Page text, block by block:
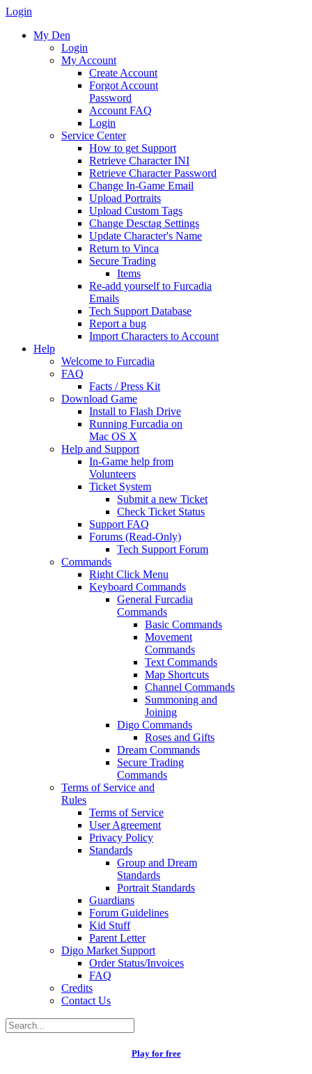
Login
My Den
Login
My Account
Create Account
Forgot Account
Password
Account FAQ
Login
Service Center
How to get Support
Retrieve Character INI
Retrieve Character Password
Change In-Game Email
Upload Portraits
Upload Custom Tags
Change Desctag Settings
Update Character's Name
Return to Vinca
Secure Trading
Items
Re-add yourself to Furcadia
Emails
Tech Support Database
Report a bug
Import Characters to Account
Help
Welcome to Furcadia
FAQ
Facts / Press Kit
Download Game
Install to Flash Drive
Running Furcadia on
Mac OS X
Help and Support
In-Game help from
Volunteers
Ticket System
Submit a new Ticket
Check Ticket Status
Support FAQ
Forums (Read-Only)
Tech Support Forum
Commands
Right Click Menu
Keyboard Commands
General Furcadia
Commands
Basic Commands
Movement
Commands
Text Commands
Map Shortcuts
Channel Commands
Summoning and
Joining
Digo Commands
Roses and Gifts
Dream Commands
Secure Trading
Commands
Terms of Service and
Rules
Terms of Service
User Agreement
Privacy Policy
Standards
Group and Dream
Standards
Portrait Standards
Guardians
Forum Guidelines
Kid Stuff
Parent Letter
Digo Market Support
Order Status/Invoices
FAQ
Credits
Contact Us
Play for free